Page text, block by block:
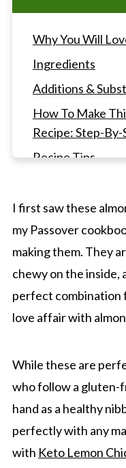
Why You Will
Ingredients
Additions &
How To Make
Recipe: Step-By-
Recipe Tips
Storage And
Recipe
More Cookies
Easy Almond
I first saw these
my Passover
making them. They
chewy on the inside,
perfect combination
love affair with
While these are
who follow a gluten-
hand as a healthy
perfectly with any
with Keto Lemon